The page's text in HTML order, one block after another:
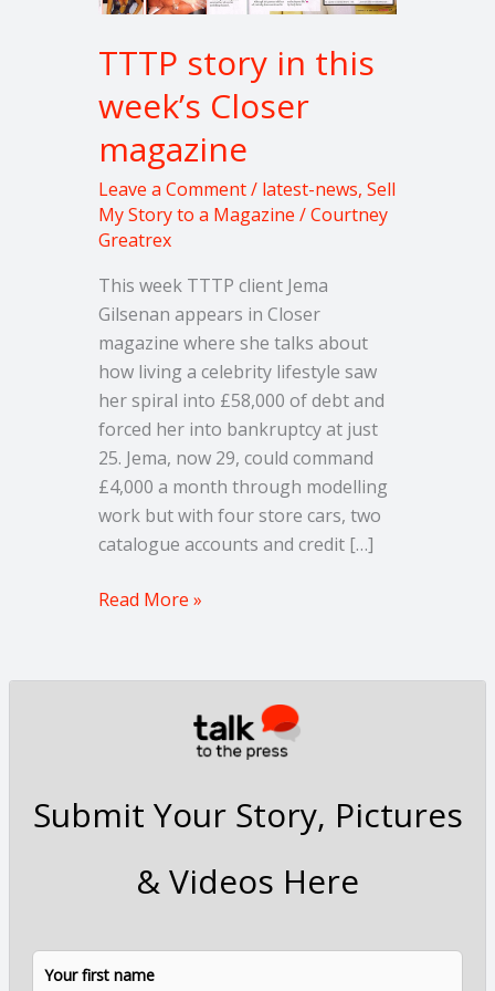
TTTP story in this
week’s Closer
magazine
Leave a Comment/ latest-news, Sell
My Story to a Magazine /Courtney
Greatrex
This week TTTP client Jema
Gilsenan appears in Closer
magazine where she talks about
how living a celebrity lifestyle saw
her spiral into £58,000 of debt and
forced her into bankruptcy at just
25. Jema, now 29, could command
£4,000 a month through modelling
work but with four store cars, two
catalogue accounts and credit […]
Read More »
Submit Your Story, Pictures
& Videos Here
N